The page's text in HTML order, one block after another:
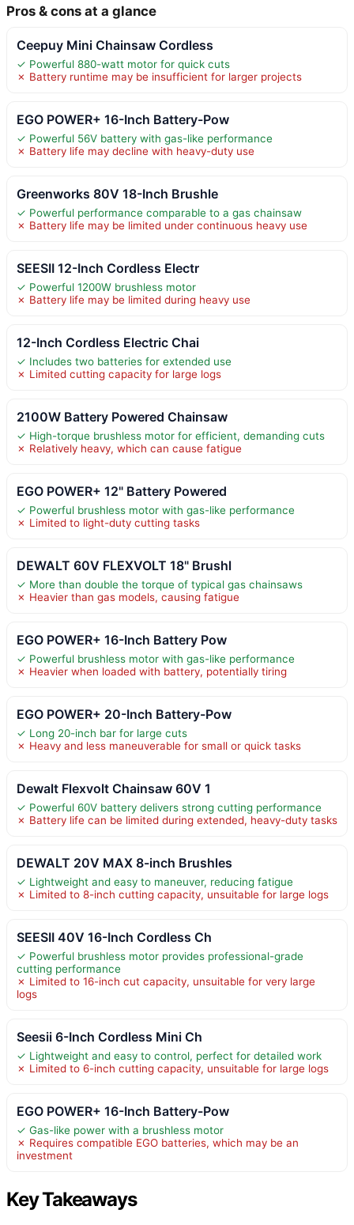
Pros & cons at a glance
Ceepuy Mini Chainsaw Cordless
✓ Powerful 880-watt motor for quick cuts
✗ Battery runtime may be insufficient for larger projects
EGO POWER+ 16-Inch Battery-Pow
✓ Powerful 56V battery with gas-like performance
✗ Battery life may decline with heavy-duty use
Greenworks 80V 18-Inch Brushle
✓ Powerful performance comparable to a gas chainsaw
✗ Battery life may be limited under continuous heavy use
SEESII 12-Inch Cordless Electr
✓ Powerful 1200W brushless motor
✗ Battery life may be limited during heavy use
12-Inch Cordless Electric Chai
✓ Includes two batteries for extended use
✗ Limited cutting capacity for large logs
2100W Battery Powered Chainsaw
✓ High-torque brushless motor for efficient, demanding cuts
✗ Relatively heavy, which can cause fatigue
EGO POWER+ 12" Battery Powered
✓ Powerful brushless motor with gas-like performance
✗ Limited to light-duty cutting tasks
DEWALT 60V FLEXVOLT 18" Brushl
✓ More than double the torque of typical gas chainsaws
✗ Heavier than gas models, causing fatigue
EGO POWER+ 16-Inch Battery Pow
✓ Powerful brushless motor with gas-like performance
✗ Heavier when loaded with battery, potentially tiring
EGO POWER+ 20-Inch Battery-Pow
✓ Long 20-inch bar for large cuts
✗ Heavy and less maneuverable for small or quick tasks
Dewalt Flexvolt Chainsaw 60V 1
✓ Powerful 60V battery delivers strong cutting performance
✗ Battery life can be limited during extended, heavy-duty tasks
DEWALT 20V MAX 8-inch Brushles
✓ Lightweight and easy to maneuver, reducing fatigue
✗ Limited to 8-inch cutting capacity, unsuitable for large logs
SEESII 40V 16-Inch Cordless Ch
✓ Powerful brushless motor provides professional-grade
cutting performance
✗ Limited to 16-inch cut capacity, unsuitable for very large
logs
Seesii 6-Inch Cordless Mini Ch
✓ Lightweight and easy to control, perfect for detailed work
✗ Limited to 6-inch cutting capacity, unsuitable for large logs
EGO POWER+ 16-Inch Battery-Pow
✓ Gas-like power with a brushless motor
✗ Requires compatible EGO batteries, which may be an
investment
Key Takeaways